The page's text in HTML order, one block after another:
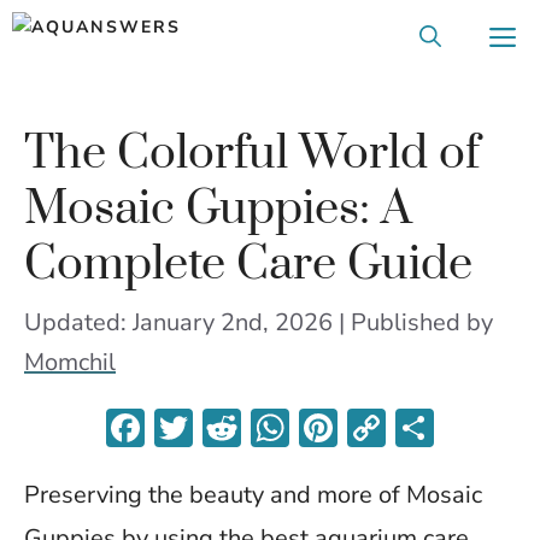
Skip
The Colorful World of
Mosaic Guppies: A
Complete Care Guide
Updated: January 2nd, 2026 | Published by
Momchil
F
e
T
itt
R
d
W
at
Pi
er
C
p ar
Preserving the beauty and more of Mosaic